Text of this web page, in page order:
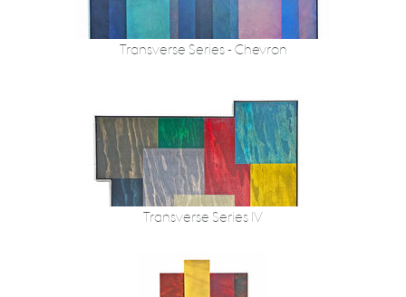
Transverse Series - Chevron
Transverse Series IV